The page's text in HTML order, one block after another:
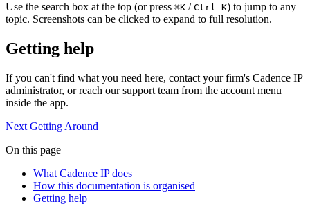
Use the search box at the top (or press ⌘K / Ctrl K) to jump to any
topic. Screenshots can be clicked to expand to full resolution.
Getting help
If you can't find what you need here, contact your firm's Cadence IP
administrator, or reach our support team from the account menu
inside the app.
Next Getting Around
On this page
What Cadence IP does
How this documentation is organised
Getting help